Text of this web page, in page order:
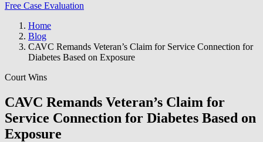
Free Case Evaluation
Home
Blog
CAVC Remands Veteran’s Claim for Service Connection for
Diabetes Based on Exposure
Court Wins
CAVC Remands Veteran’s Claim for
Service Connection for Diabetes Based on
Exposure